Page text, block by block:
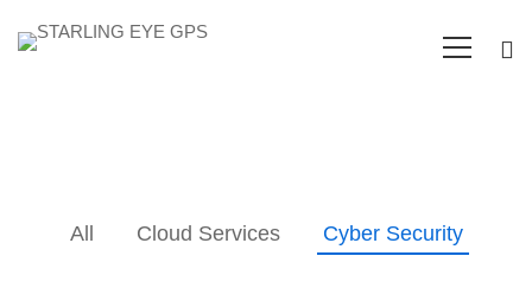
All Cloud Services Cyber Security